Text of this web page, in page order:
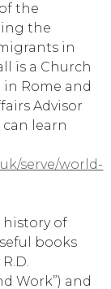
the
the
in
is a Church
Rome and
Advisor
learn
serve/world-
history of
books
Work”) and